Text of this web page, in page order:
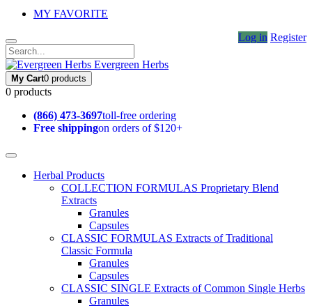
MY FAVORITE
Log in Register
Evergreen Herbs
My Cart0 products
0 products
(866) 473-3697toll-free ordering
Free shippingon orders of $120+
Herbal Products
COLLECTION FORMULAS Proprietary Blend
Extracts
Granules
Capsules
CLASSIC FORMULAS Extracts of Traditional
Classic Formula
Granules
Capsules
CLASSIC SINGLE Extracts of Common Single Herbs
Granules